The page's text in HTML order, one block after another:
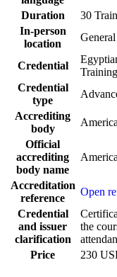
Duration
30
In-person
location
General
Credential
Credential
type
Accrediting
body
Official
accrediting
body name
Accreditation
reference
Open
Credential
and issuer
clarification
the
Price
230